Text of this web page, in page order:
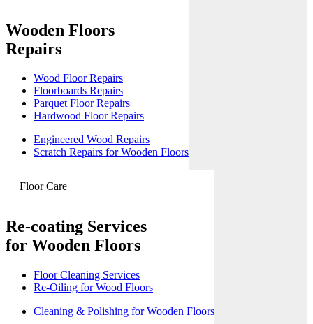
Wooden Floors
Repairs
Wood Floor Repairs
Floorboards Repairs
Parquet Floor Repairs
Hardwood Floor Repairs
Engineered Wood Repairs
Scratch Repairs for Wooden Floors
Floor Care
Re-coating Services
for Wooden Floors
Floor Cleaning Services
Re-Oiling for Wood Floors
Cleaning & Polishing for Wooden Floors